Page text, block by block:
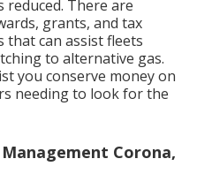
There are
grants, and tax
that can assist fleets
to alternative gas.
you conserve money on
needing to look for the
Corona,